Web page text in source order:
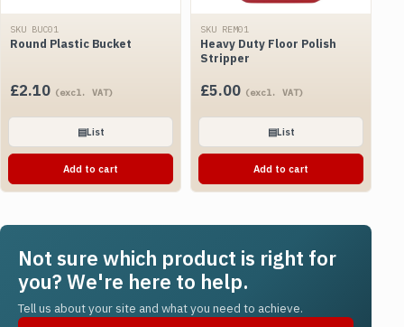
SKU BUC01
Round Plastic Bucket
£2.10 (excl. VAT)
▤List
Add to cart
SKU REM01
Heavy Duty Floor Polish
Stripper
£5.00 (excl. VAT)
▤List
Add to cart
Not sure which product is right for
you? We're here to help.
Tell us about your site and what you need to achieve.